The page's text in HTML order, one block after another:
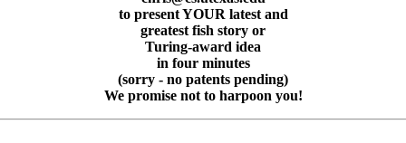
to present YOUR latest and
greatest fish story or
Turing-award idea
in four minutes
(sorry - no patents pending)
We promise not to harpoon you!